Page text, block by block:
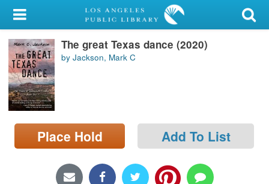
My Account
Library Card
Sign In
Search
Locations/Hours (external
page)
The great Texas dance (2020)
by Jackson, Mark C
Place Hold Add To List